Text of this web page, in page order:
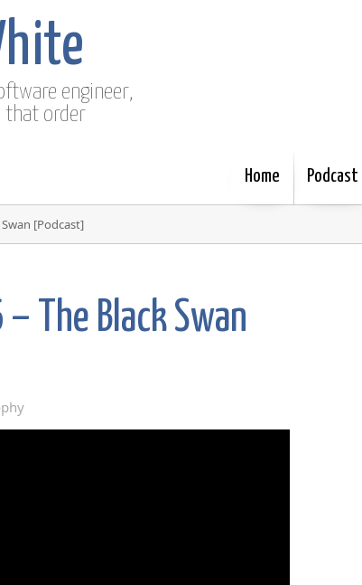
engineer,
that order
Home Podcast
[Podcast]
The Black Swan